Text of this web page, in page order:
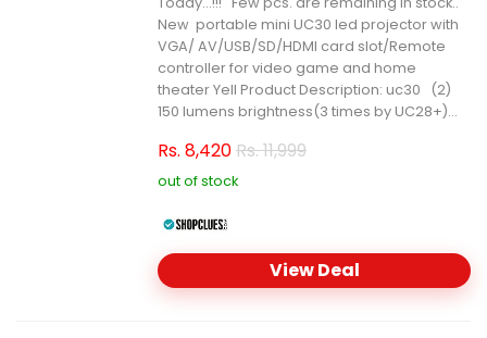
New portable mini UC30 led projector with
VGA/ AV/USB/SD/HDMI card slot/Remote
controller for video game and home
theater Yell Product Description: uc30 (2)
150 lumens brightness(3 times by UC28+)...
Rs. 8,420Rs. 11,999
out of stock
View Deal